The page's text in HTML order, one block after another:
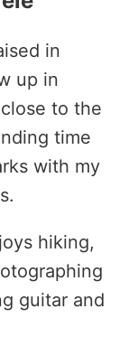
in
up in
to the
time
with my
hiking,
guitar and